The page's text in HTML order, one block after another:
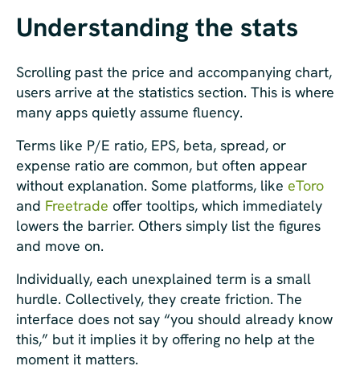
Understanding the stats
Scrolling past the price and accompanying chart,
users arrive at the statistics section. This is where
many apps quietly assume fluency.
Terms like P/E ratio, EPS, beta, spread, or
expense ratio are common, but often appear
without explanation. Some platforms, like eToro
and Freetrade offer tooltips, which immediately
lowers the barrier. Others simply list the figures
and move on.
Individually, each unexplained term is a small
hurdle. Collectively, they create friction. The
interface does not say “you should already know
this,” but it implies it by offering no help at the
moment it matters.